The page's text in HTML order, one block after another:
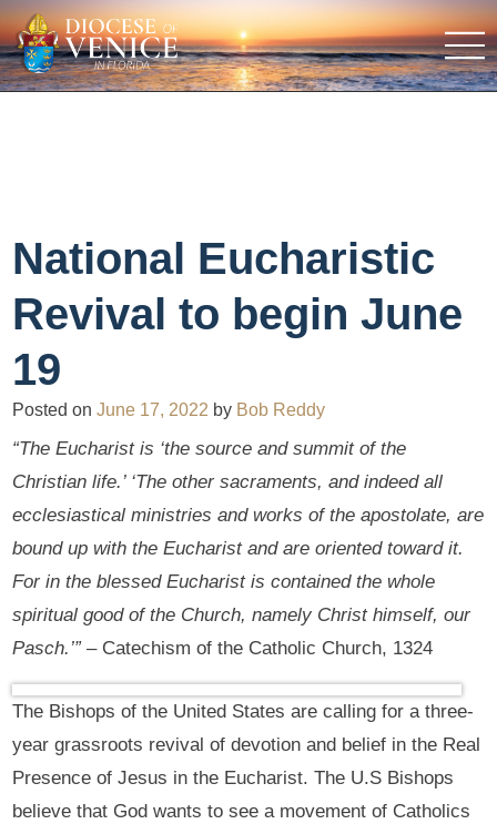
National Eucharistic
Revival to begin June
19
Posted onJune 17, 2022 by Bob Reddy
“The Eucharist is ‘the source and summit of the
Christian life.’ ‘The other sacraments, and indeed all
ecclesiastical ministries and works of the apostolate, are
bound up with the Eucharist and are oriented toward it.
For in the blessed Eucharist is contained the whole
spiritual good of the Church, namely Christ himself, our
Pasch.’”– Catechism of the Catholic Church, 1324
The Bishops of the United States are calling for a three-
year grassroots revival of devotion and belief in the Real
Presence of Jesus in the Eucharist. The U.S Bishops
believe that God wants to see a movement of Catholics